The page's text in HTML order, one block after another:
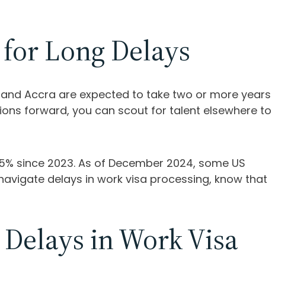
Long Delays
Accra are expected to take two or more years
forward, you can scout for talent elsewhere to
since 2023. As of December 2024, some US
delays in work visa processing, know that
in Work Visa